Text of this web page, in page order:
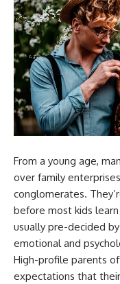
From a young age,
over family
conglomerates.
before most kids
usually pre-decided
emotional and
High-profile parents
expectations that